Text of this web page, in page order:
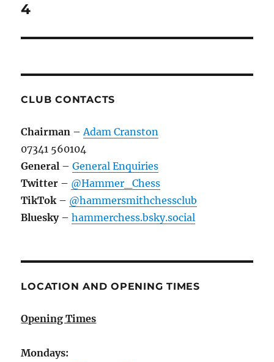
4
CLUB CONTACTS
Chairman –Adam Cranston
07341 560104
General –General Enquiries
Twitter – @Hammer_Chess
TikTok– @hammersmithchessclub
Bluesky–hammerchess.bsky.social
LOCATION AND OPENING TIMES
Opening Times
Mondays: